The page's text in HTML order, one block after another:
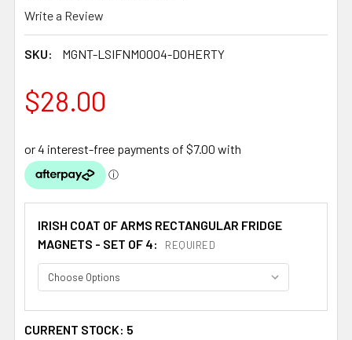
Write a Review
SKU: MGNT-LSIFNM0004-DOHERTY
$28.00
IRISH COAT OF ARMS RECTANGULAR FRIDGE
MAGNETS - SET OF 4:
REQUIRED
CURRENT STOCK: 5